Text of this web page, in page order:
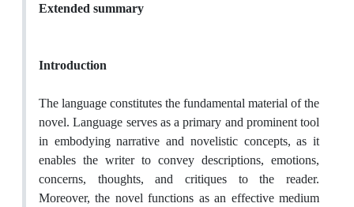
Extended summary
Introduction
The language constitutes the fundamental material of the
novel. Language serves as a primary and prominent tool
in embodying narrative and novelistic concepts, as it
enables the writer to convey descriptions, emotions,
concerns, thoughts, and critiques to the reader.
Moreover, the novel functions as an effective medium